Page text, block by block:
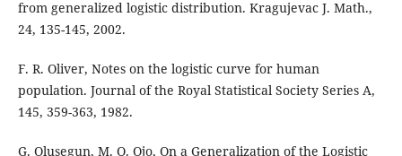
from generalized logistic distribution. Kragujevac J. Math.,
24, 135-145, 2002.
F. R. Oliver, Notes on the logistic curve for human
population. Journal of the Royal Statistical Society Series A,
145, 359-363, 1982.
G. Olusegun, M. O. Ojo, On a Generalization of the Logistic